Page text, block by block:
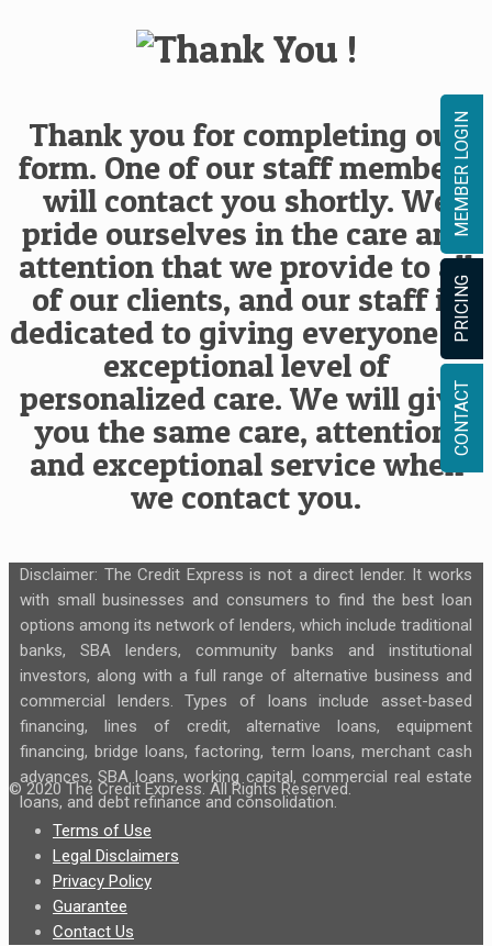
Thank you for completing our
form. One of our staff members
will contact you shortly. We
pride ourselves in the care and
attention that we provide to all
of our clients, and our staff is
dedicated to giving everyone an
exceptional level of
personalized care. We will give
you the same care, attention,
and exceptional service when
we contact you.
Disclaimer: The Credit Express is not a direct lender. It works
with small businesses and consumers to find the best loan
options among its network of lenders, which include traditional
banks, SBA lenders, community banks and institutional
investors, along with a full range of alternative business and
commercial lenders. Types of loans include asset-based
financing, lines of credit, alternative loans, equipment
financing, bridge loans, factoring, term loans, merchant cash
advances, SBA loans, working capital, commercial real estate
loans, and debt refinance and consolidation.
CONTACT
PRICING
MEMBER LOGIN
© 2020 The Credit Express. All Rights Reserved.
Terms of Use
Legal Disclaimers
Privacy Policy
Guarantee
Contact Us